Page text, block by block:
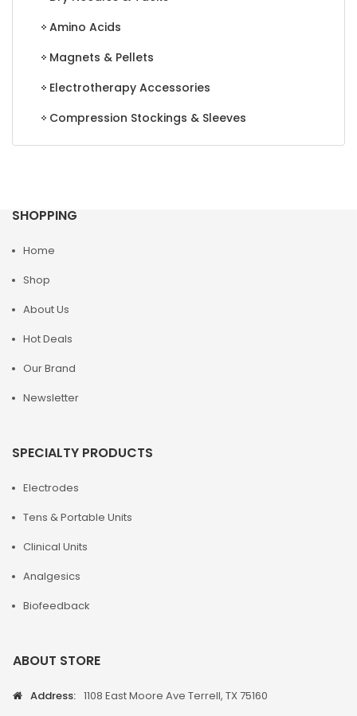
Amino Acids
Magnets & Pellets
Electrotherapy Accessories
Compression Stockings & Sleeves
SHOPPING
Home
Shop
About Us
Hot Deals
Our Brand
Newsletter
SPECIALTY PRODUCTS
Electrodes
Tens & Portable Units
Clinical Units
Analgesics
Biofeedback
ABOUT STORE
Address: 1108 East Moore Ave Terrell, TX 75160